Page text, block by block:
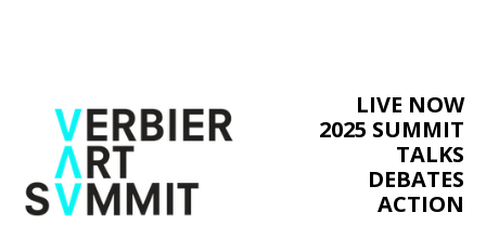
LIVE NOW
2025 SUMMIT
TALKS
DEBATES
ACTION